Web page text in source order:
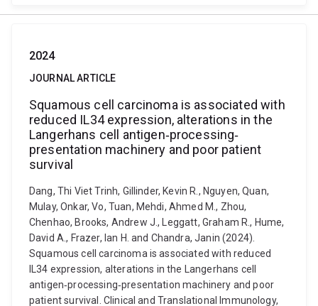
2024
JOURNAL ARTICLE
Squamous cell carcinoma is associated with
reduced IL34 expression, alterations in the
Langerhans cell antigen‐processing‐
presentation machinery and poor patient
survival
Dang, Thi Viet Trinh, Gillinder, Kevin R., Nguyen, Quan,
Mulay, Onkar, Vo, Tuan, Mehdi, Ahmed M., Zhou,
Chenhao, Brooks, Andrew J., Leggatt, Graham R., Hume,
David A., Frazer, Ian H. and Chandra, Janin (2024).
Squamous cell carcinoma is associated with reduced
IL34 expression, alterations in the Langerhans cell
antigen‐processing‐presentation machinery and poor
patient survival. Clinical and Translational Immunology,